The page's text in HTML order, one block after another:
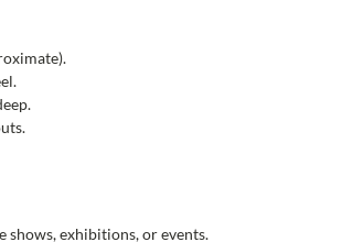
exhibitions, or events.